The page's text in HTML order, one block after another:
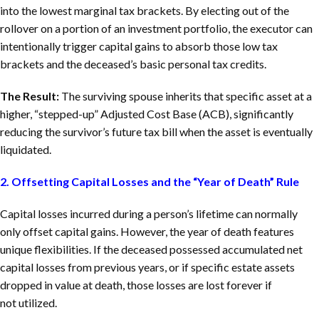
into the lowest marginal tax brackets. By electing out of the
rollover on a portion of an investment portfolio, the executor can
intentionally trigger capital gains to absorb those low tax
brackets and the deceased’s basic personal tax credits.
The Result: The surviving spouse inherits that specific asset at a
higher, “stepped-up” Adjusted Cost Base (ACB), significantly
reducing the survivor’s future tax bill when the asset is eventually
liquidated.
2. Offsetting Capital Losses and the “Year of Death” Rule
Capital losses incurred during a person’s lifetime can normally
only offset capital gains. However, the year of death features
unique flexibilities. If the deceased possessed accumulated net
capital losses from previous years, or if specific estate assets
dropped in value at death, those losses are lost forever if
not utilized.